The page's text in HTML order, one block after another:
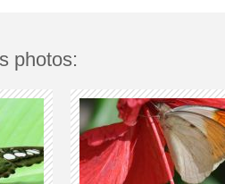
photos: